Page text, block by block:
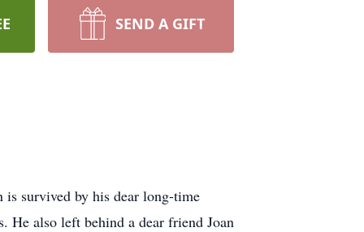
SEND A GIFT
is survived by his dear long-time
He also left behind a dear friend Joan